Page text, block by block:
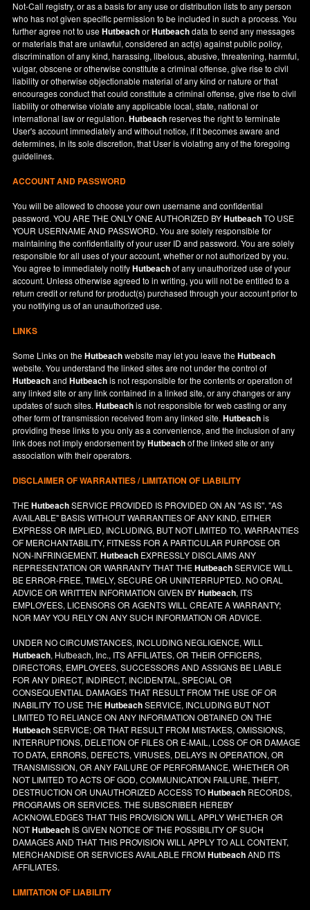
Not-Call registry, or as a basis for any use or distribution lists to any person
who has not given specific permission to be included in such a process. You
further agree not to useHutbeachorHutbeachdata to send any messages
or materials that are unlawful, considered an act(s) against public policy,
discrimination of any kind, harassing, libelous, abusive, threatening, harmful,
vulgar, obscene or otherwise constitute a criminal offense, give rise to civil
liability or otherwise objectionable material of any kind or nature or that
encourages conduct that could constitute a criminal offense, give rise to civil
liability or otherwise violate any applicable local, state, national or
international law or regulation.Hutbeachreserves the right to terminate
User's account immediately and without notice, if it becomes aware and
determines, in its sole discretion, that User is violating any of the foregoing
guidelines.
ACCOUNT AND PASSWORD
You will be allowed to choose your own username and confidential
password. YOU ARE THE ONLY ONE AUTHORIZED BYHutbeachTO USE
YOUR USERNAME AND PASSWORD. You are solely responsible for
maintaining the confidentiality of your user ID and password. You are solely
responsible for all uses of your account, whether or not authorized by you.
You agree to immediately notifyHutbeachof any unauthorized use of your
account. Unless otherwise agreed to in writing, you will not be entitled to a
return credit or refund for product(s) purchased through your account prior to
you notifying us of an unauthorized use.
LINKS
Some Links on theHutbeachwebsite may let you leave theHutbeach
website. You understand the linked sites are not under the control of
HutbeachandHutbeachis not responsible for the contents or operation of
any linked site or any link contained in a linked site, or any changes or any
updates of such sites.Hutbeachis not responsible for web casting or any
other form of transmission received from any linked site.Hutbeachis
providing these links to you only as a convenience, and the inclusion of any
link does not imply endorsement byHutbeachof the linked site or any
association with their operators.
DISCLAIMER OF WARRANTIES / LIMITATION OF LIABILITY
THEHutbeachSERVICE PROVIDED IS PROVIDED ON AN "AS IS", "AS
AVAILABLE" BASIS WITHOUT WARRANTIES OF ANY KIND, EITHER
EXPRESS OR IMPLIED, INCLUDING, BUT NOT LIMITED TO, WARRANTIES
OF MERCHANTABILITY, FITNESS FOR A PARTICULAR PURPOSE OR
NON-INFRINGEMENT.Hutbeach EXPRESSLY DISCLAIMS ANY
REPRESENTATION OR WARRANTY THAT THEHutbeachSERVICE WILL
BE ERROR-FREE, TIMELY, SECURE OR UNINTERRUPTED. NO ORAL
ADVICE OR WRITTEN INFORMATION GIVEN BYHutbeach, ITS
EMPLOYEES, LICENSORS OR AGENTS WILL CREATE A WARRANTY;
NOR MAY YOU RELY ON ANY SUCH INFORMATION OR ADVICE.
UNDER NO CIRCUMSTANCES, INCLUDING NEGLIGENCE, WILL
Hutbeach, Hutbeach, Inc., ITS AFFILIATES, OR THEIR OFFICERS,
DIRECTORS, EMPLOYEES, SUCCESSORS AND ASSIGNS BE LIABLE
FOR ANY DIRECT, INDIRECT, INCIDENTAL, SPECIAL OR
CONSEQUENTIAL DAMAGES THAT RESULT FROM THE USE OF OR
INABILITY TO USE THEHutbeachSERVICE, INCLUDING BUT NOT
LIMITED TO RELIANCE ON ANY INFORMATION OBTAINED ON THE
HutbeachSERVICE; OR THAT RESULT FROM MISTAKES, OMISSIONS,
INTERRUPTIONS, DELETION OF FILES OR E-MAIL, LOSS OF OR DAMAGE
TO DATA, ERRORS, DEFECTS, VIRUSES, DELAYS IN OPERATION, OR
TRANSMISSION, OR ANY FAILURE OF PERFORMANCE, WHETHER OR
NOT LIMITED TO ACTS OF GOD, COMMUNICATION FAILURE, THEFT,
DESTRUCTION OR UNAUTHORIZED ACCESS TOHutbeach RECORDS,
PROGRAMS OR SERVICES. THE SUBSCRIBER HEREBY
ACKNOWLEDGES THAT THIS PROVISION WILL APPLY WHETHER OR
NOTHutbeach IS GIVEN NOTICE OF THE POSSIBILITY OF SUCH
DAMAGES AND THAT THIS PROVISION WILL APPLY TO ALL CONTENT,
MERCHANDISE OR SERVICES AVAILABLE FROMHutbeachAND ITS
AFFILIATES.
LIMITATION OF LIABILITY